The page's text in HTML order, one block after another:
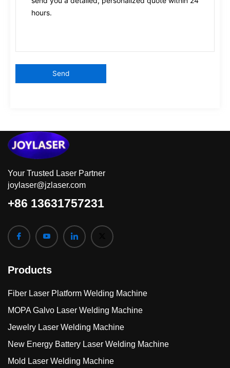
Your Trusted Laser Partner
joylaser@jzlaser.com
+86 13631757231
Products
Fiber Laser Platform Welding Machine
MOPA Galvo Laser Welding Machine
Jewelry Laser Welding Machine
New Energy Battery Laser Welding Machine
Mold Laser Welding Machine